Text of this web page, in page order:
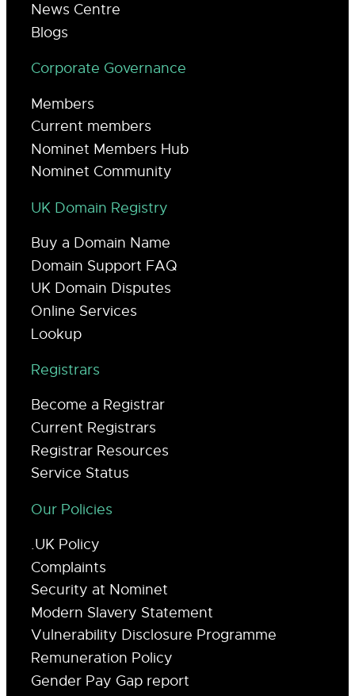
News Centre
Blogs
Corporate Governance
Members
Current members
Nominet Members Hub
Nominet Community
UK Domain Registry
Buy a Domain Name
Domain Support FAQ
UK Domain Disputes
Online Services
Lookup
Registrars
Become a Registrar
Current Registrars
Registrar Resources
Service Status
Our Policies
.UK Policy
Complaints
Security at Nominet
Modern Slavery Statement
Vulnerability Disclosure Programme
Remuneration Policy
Gender Pay Gap report